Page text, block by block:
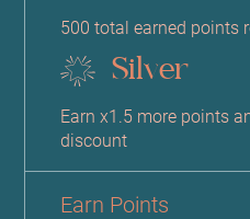
Silver
500 total earned points
Earn x1.5 more points
discount
Earn Points